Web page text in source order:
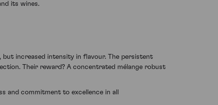
its wines.
increased intensity in flavour. The persistent
Their reward? A concentrated mélange robust
and commitment to excellence in all